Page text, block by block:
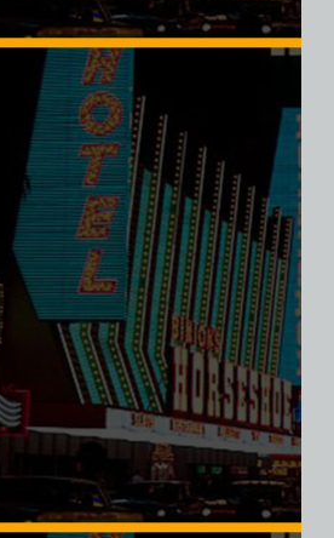
Las Vegas, Version 6, Bella Ladies V-
SALE